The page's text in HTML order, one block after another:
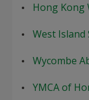
Hong Kong
West Island
Wycombe
YMCA of